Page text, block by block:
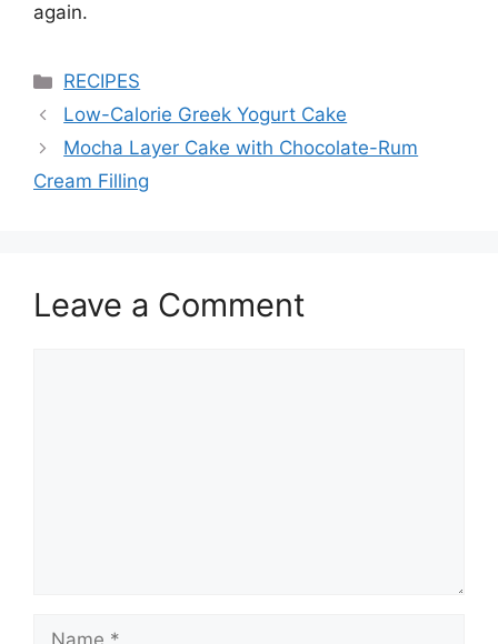
again.
Categories
RECIPES
Low-Calorie Greek Yogurt Cake
Mocha Layer Cake with Chocolate-Rum
Cream Filling
Leave a Comment
Name